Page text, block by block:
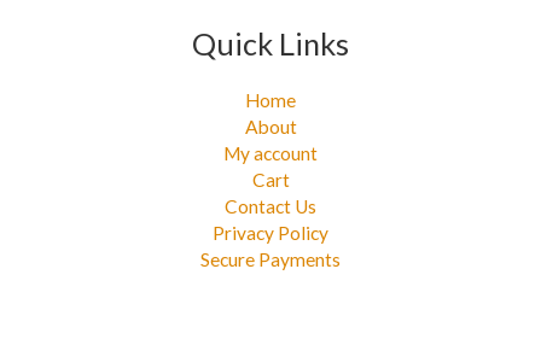
Quick Links
Home
About
My account
Cart
Contact Us
Privacy Policy
Secure Payments